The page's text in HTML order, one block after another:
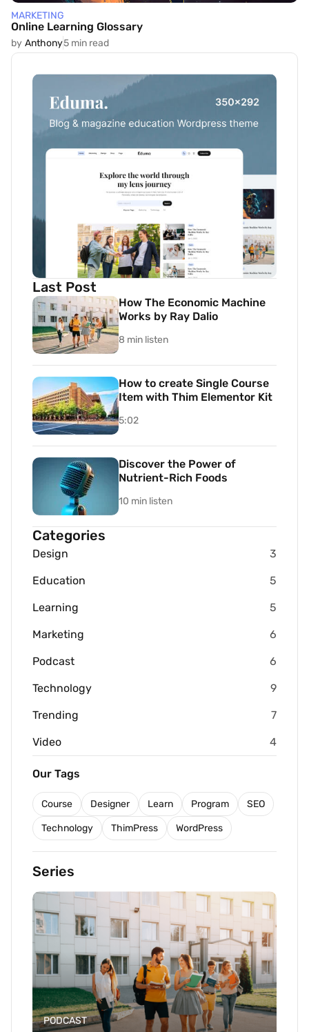
MARKETING
Online Learning Glossary
by Anthony5 min read
Last Post
How The Economic Machine
Works by Ray Dalio
8 min listen
How to create Single Course
Item with Thim Elementor Kit
5:02
Discover the Power of
Nutrient-Rich Foods
10 min listen
Categories
Design 3
Education 5
Learning 5
Marketing 6
Podcast 6
Technology 9
Trending 7
Video 4
Our Tags
Course Designer Learn Program SEO
Technology ThimPress WordPress
Series
PODCAST